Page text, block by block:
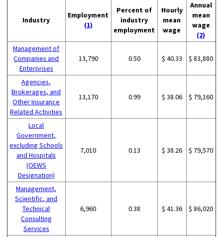
Industry
Employment
(1)
Percent of
industry
employment
Hourly
mean
wage
Annual
mean
wage
(2)
Management of
Companies and
Enterprises
13,790 0.50 $ 40.33 $ 83,880
Agencies,
Brokerages, and
Other Insurance
Related Activities
13,170 0.99 $ 38.06 $ 79,160
Local
Government,
excluding Schools
and Hospitals
(OEWS
Designation)
7,010 0.13 $ 38.26 $ 79,570
Management,
Scientific, and
Technical
Consulting
Services
6,960 0.38 $ 41.36 $ 86,020